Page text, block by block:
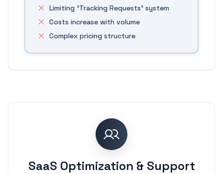
Limiting 'Tracking Requests' system
Costs increase with volume
Complex pricing structure
SaaS Optimization & Support